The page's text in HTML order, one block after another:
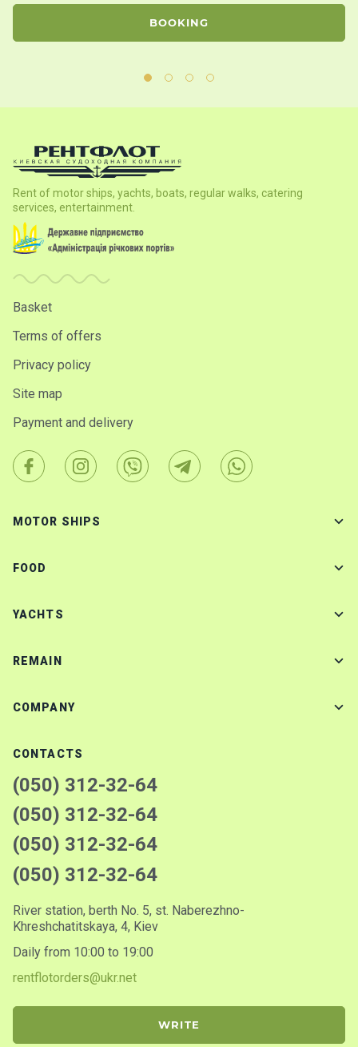
BOOKING
Rent of motor ships, yachts, boats, regular walks, catering
services, entertainment.
Basket
Terms of offers
Privacy policy
Site map
Payment and delivery
MOTOR SHIPS
FOOD
YACHTS
REMAIN
COMPANY
CONTACTS
(050) 312-32-64
(050) 312-32-64
(050) 312-32-64
(050) 312-32-64
River station, berth No. 5, st. Naberezhno-
Khreshchatitskaya, 4, Kiev
Daily from 10:00 to 19:00
rentflotorders@ukr.net
WRITE